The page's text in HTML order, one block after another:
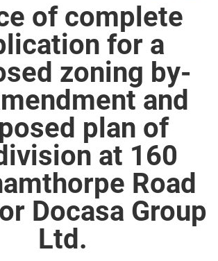
of complete
for a
zoning by-
and
plan of
at 160
Road
Docasa Group
Ltd.